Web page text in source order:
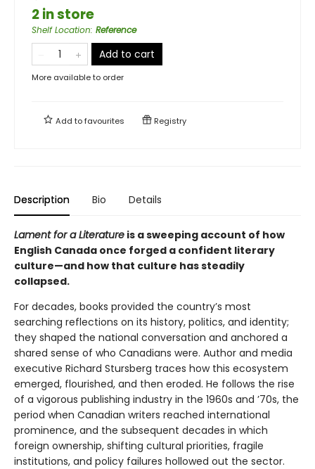
2 in store
Shelf Location: Reference
Add to cart
More available to order
Add tofavourites Registry
Description Bio Details
Lament for a Literature is a sweeping account of how
English Canada once forged a confident literary
culture—and how that culture has steadily
collapsed.
For decades, books provided the country’s most
searching reflections on its history, politics, and identity;
they shaped the national conversation and anchored a
shared sense of who Canadians were. Author and media
executive Richard Stursberg traces how this ecosystem
emerged, flourished, and then eroded. He follows the rise
of a vigorous publishing industry in the 1960s and ’70s, the
period when Canadian writers reached international
prominence, and the subsequent decades in which
foreign ownership, shifting cultural priorities, fragile
institutions, and policy failures hollowed out the sector.